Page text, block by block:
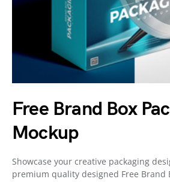
Free Brand Box
Mockup
Showcase your creative packaging
premium quality designed Free Brand